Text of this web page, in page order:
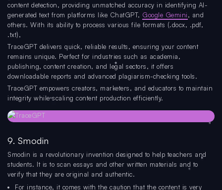
content detection, providing unmatched accuracy in identifying AI-
generated text from platforms like ChatGPT, Google Gemini, and
others. With its ability to process various file formats (.docx, .pdf,
.txt),
TraceGPT delivers quick, reliable results, ensuring your content
remains unique. Perfect for industries such as academia,
publishing, content creation, and legal sectors, it offers
downloadable reports and advanced plagiarism-checking tools.
TraceGPT empowers creators, marketers, and educators to maintain
integrity while scaling content production efficiently.
9. Smodin
Smodin is a revolutionary invention designed to help teachers and
students. It is to scan essays and other written materials and to
verify that they are original and authentic.
For instance, it comes with the caution that the content is very